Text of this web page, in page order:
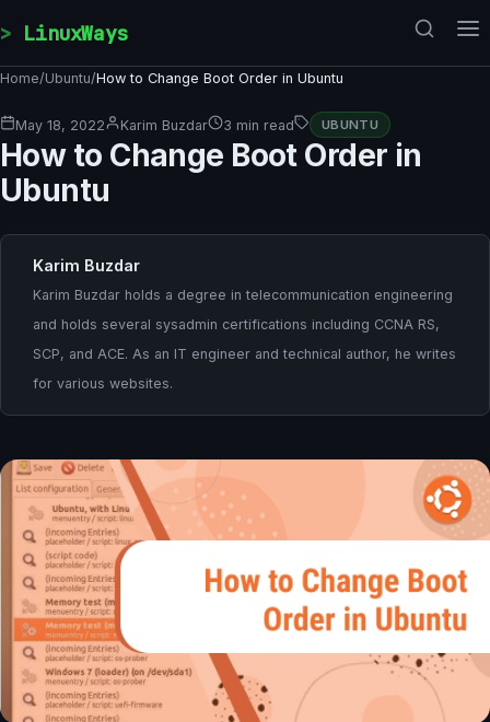
LinuxWays
Home/Ubuntu/How to Change Boot Order in Ubuntu
May 18, 2022 Karim Buzdar 3 min read UBUNTU
How to Change Boot Order in
Ubuntu
Karim Buzdar
Karim Buzdar holds a degree in telecommunication engineering
and holds several sysadmin certifications including CCNA RS,
SCP, and ACE. As an IT engineer and technical author, he writes
for various websites.